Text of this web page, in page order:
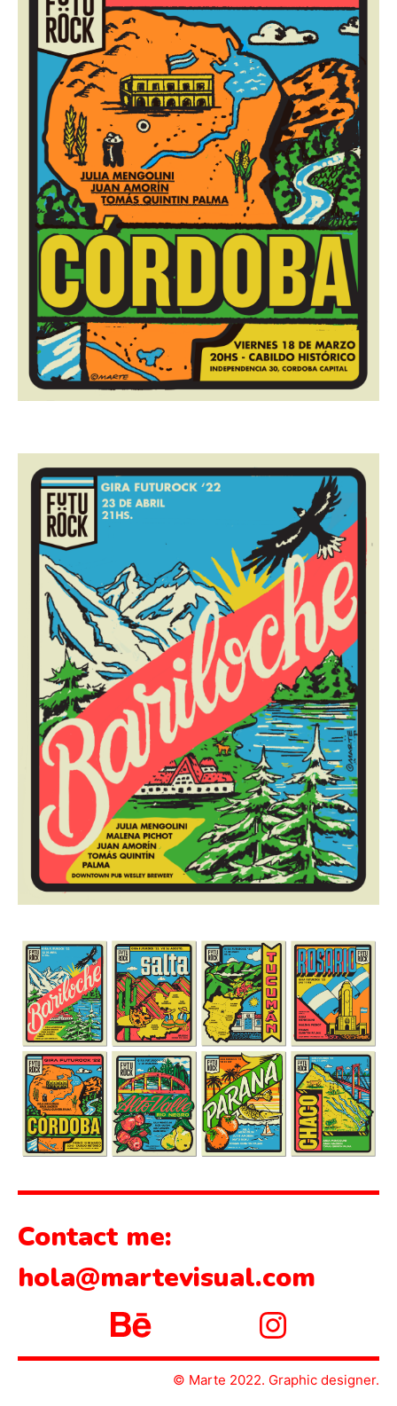
Contact me:
hola@martevisual.com
© Marte 2022. Graphic designer.